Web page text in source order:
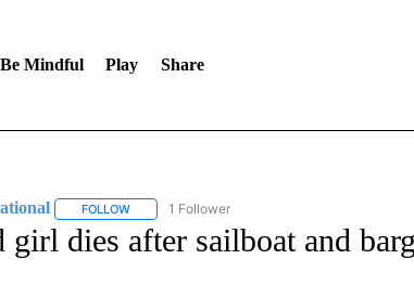
Be Mindful Play Share
FOLLOWFOLLOW "CNN - NATIONAL" TO RECEIVE
1 Follower
girl dies after sailboat and